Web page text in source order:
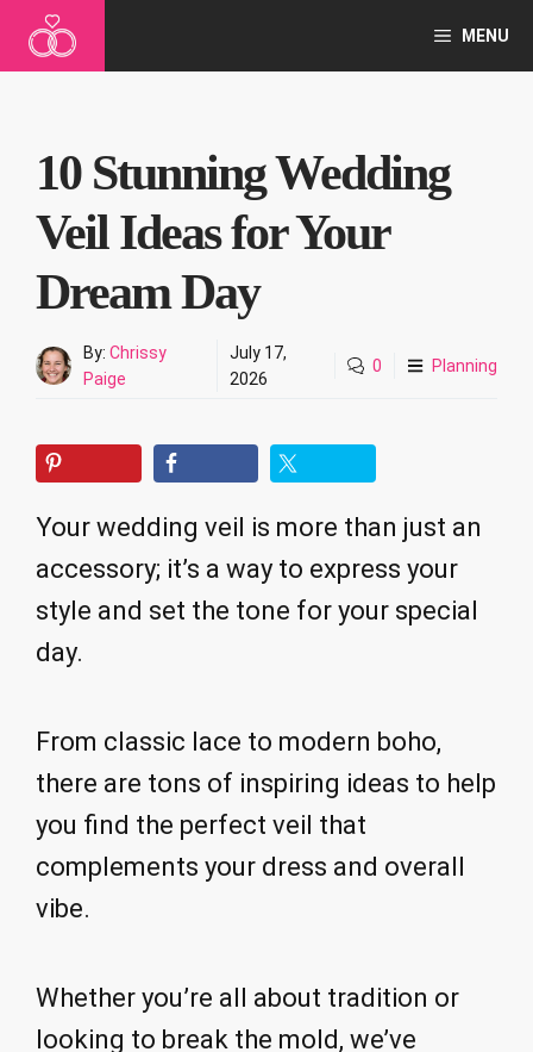
MENU
10 Stunning Wedding
Veil Ideas for Your
Dream Day
By: Chrissy
Paige
July 17,
2026
0 Planning
Your wedding veil is more than just an
accessory; it’s a way to express your
style and set the tone for your special
day.
From classic lace to modern boho,
there are tons of inspiring ideas to help
you find the perfect veil that
complements your dress and overall
vibe.
Whether you’re all about tradition or
looking to break the mold, we’ve